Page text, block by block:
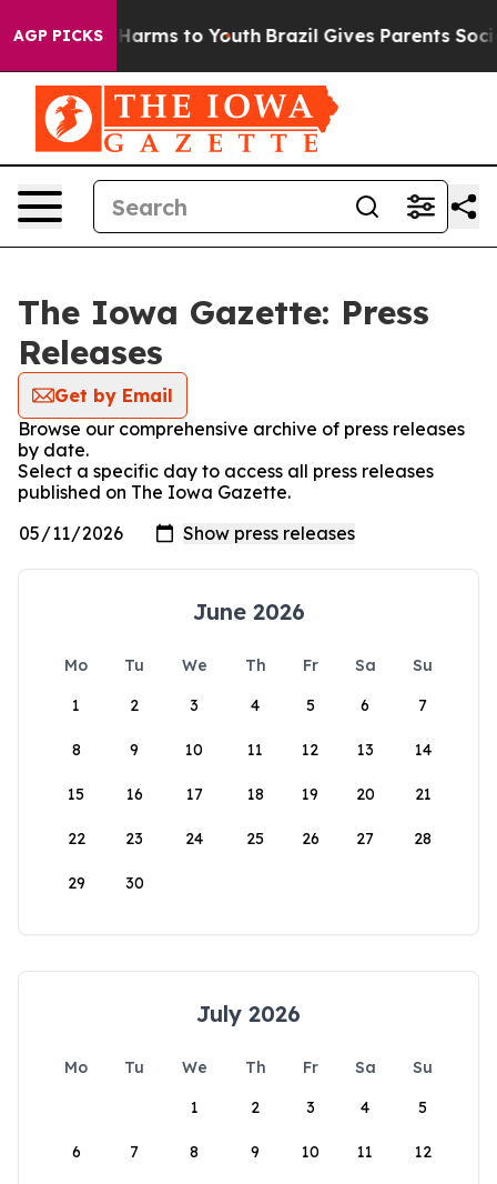
AGP PICKS
to Abate Harms to Youth Brazil Gives Parents Social
The Iowa Gazette: Press
Releases
Get by Email
Browse our comprehensive archive of press releases
by date.
Select a specific day to access all press releases
published on The Iowa Gazette.
June 2026
Mo Tu We Th Fr Sa
Su
1
2 3 4 5 6 7
8 9 10 11 12 13 14
15 16 17 18 19 20 21
22 23 24 25 26 27 28
29 30
July 2026
Mo Tu We Th Fr Sa
Su
1
2 3 4 5
6 7 8 9 10 11 12